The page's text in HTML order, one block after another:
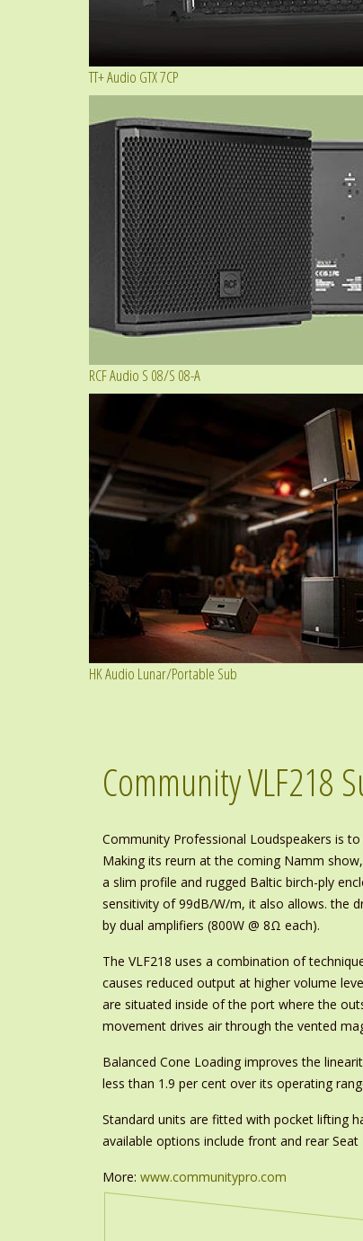
TT+ Audio GTX 7CP
RCF Audio S 08/S 08-A
HK Audio Lunar/Portable Sub
Community VLF218
Community Professional Loudspeakers is
Making its reurn at the coming Namm
a slim profile and rugged Baltic birch-ply
sensitivity of 99dB/W/m, it also allows. the
by dual amplifiers (800W @ 8Ω each).
The VLF218 uses a combination of
causes reduced output at higher volume
are situated inside of the port where the
movement drives air through the vented
Balanced Cone Loading improves the
less than 1.9 per cent over its operating
Standard units are fitted with pocket lifting
available options include front and rear
More: www.communitypro.com